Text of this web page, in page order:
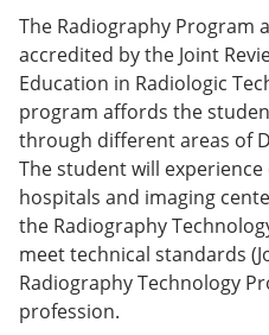
The Radiography Program
accredited by the Joint
Education in Radiologic
program affords the
through different areas of
The student will
hospitals and imaging
the Radiography
meet technical standards
Radiography Technology
profession.